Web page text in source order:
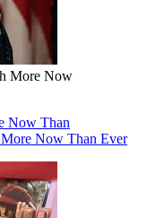
More Now
Now Than
Now Than Ever